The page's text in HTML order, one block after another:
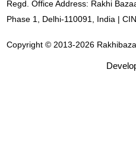
Regd. Office Address: Rakhi
Phase 1, Delhi-110091, India |
Copyright © 2013-2026